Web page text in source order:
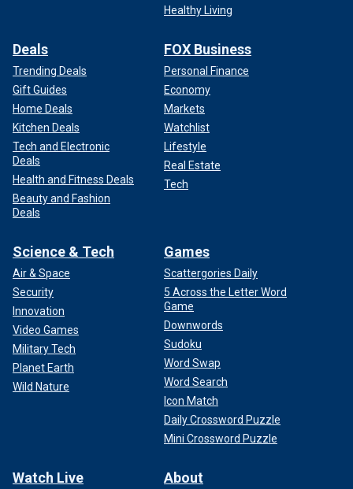
Healthy Living
Deals
Trending Deals
Gift Guides
Home Deals
Kitchen Deals
Tech and Electronic
Deals
Health and Fitness Deals
Beauty and Fashion
Deals
FOX Business
Personal Finance
Economy
Markets
Watchlist
Lifestyle
Real Estate
Tech
Science & Tech
Air & Space
Security
Innovation
Video Games
Military Tech
Planet Earth
Wild Nature
Games
Scattergories Daily
5 Across the Letter Word
Game
Downwords
Sudoku
Word Swap
Word Search
Icon Match
Daily Crossword Puzzle
Mini Crossword Puzzle
Watch Live About